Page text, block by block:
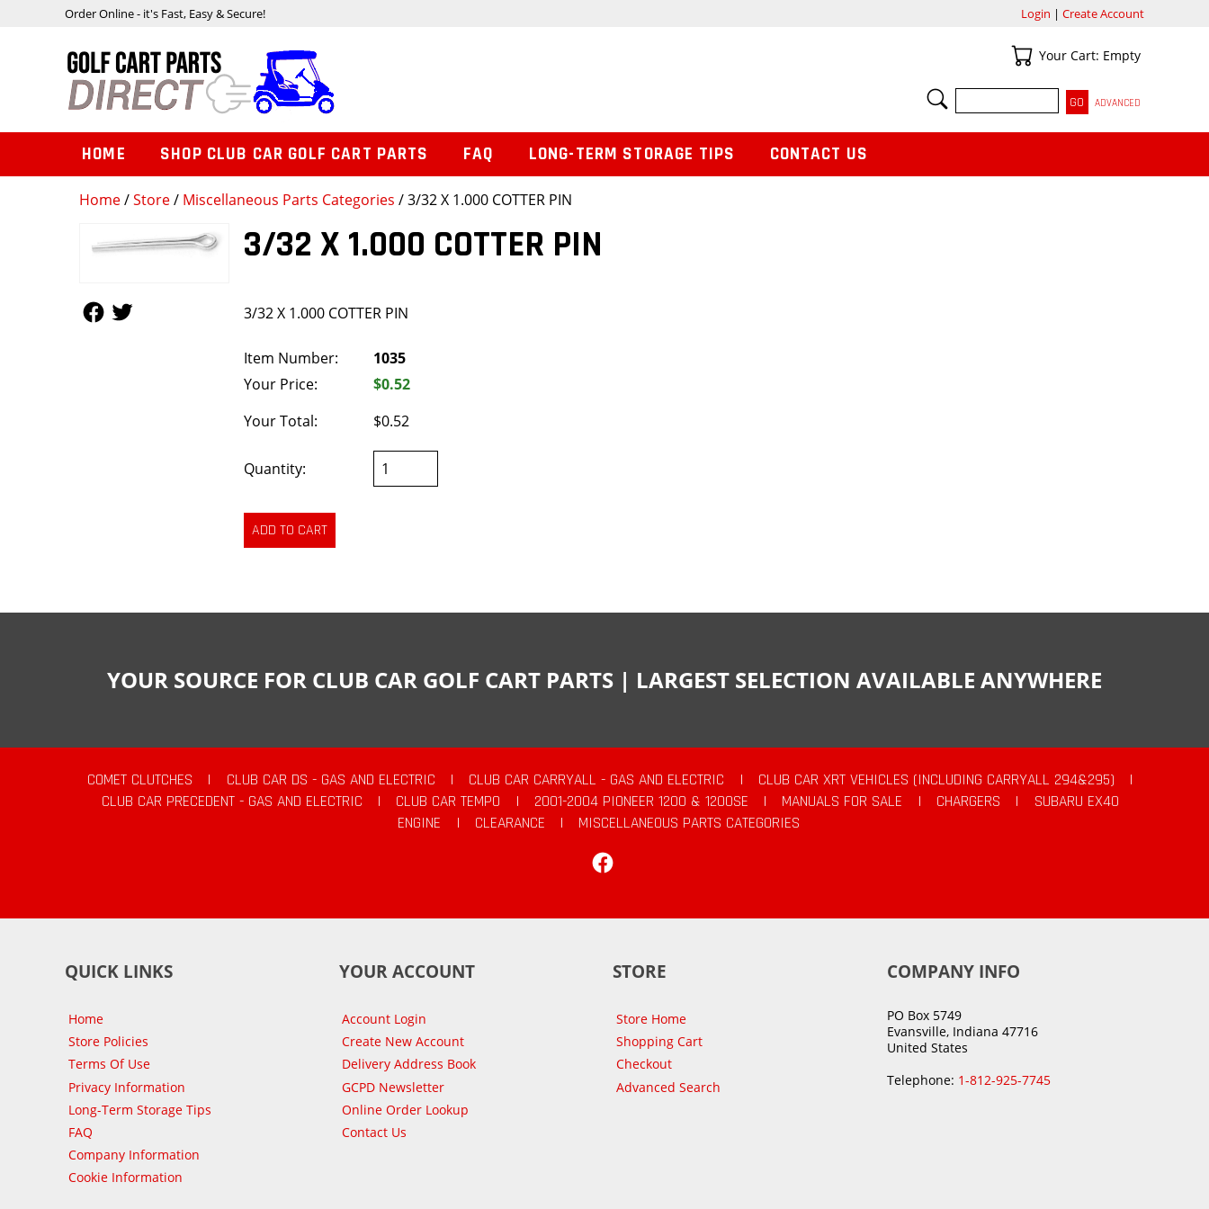
Home/Store/ Miscellaneous Parts Categories / 3/32 X 1.000 COTTER PIN
3/32 X 1.000 COTTER PIN
3/32 X 1.000 COTTER PIN
Item Number:
1035
Your Price:
$0.52
Your Total:
$0.52
Quantity:
Order Online - it's Fast, Easy & Secure! Login | Create Account
Your Cart
Your Cart: Empty
SEARCH
ADVANCED
HOME SHOP CLUB CAR GOLF CART PARTS FAQ LONG-TERM STORAGE TIPS CONTACT US
YOUR SOURCE FOR CLUB CAR GOLF CART PARTS | LARGEST SELECTION AVAILABLE ANYWHERE
COMET CLUTCHES | CLUB CAR DS - GAS AND ELECTRIC | CLUB CAR CARRYALL - GAS AND ELECTRIC | CLUB CAR XRT VEHICLES (INCLUDING CARRYALL 294&295)
|
CLUB CAR PRECEDENT - GAS AND ELECTRIC
| CLUB CAR TEMPO | 2001-2004 PIONEER 1200 & 1200SE | MANUALS FOR SALE | CHARGERS |
SUBARU EX40
ENGINE
| CLEARANCE |
MISCELLANEOUS PARTS CATEGORIES
QUICK LINKS
Home
Store Policies
Terms Of Use
Privacy Information
Long-Term Storage Tips
FAQ
Company Information
Cookie Information
YOUR ACCOUNT
Account Login
Create New Account
Delivery Address Book
GCPD Newsletter
Online Order Lookup
Contact Us
STORE
Store Home
Shopping Cart
Checkout
Advanced Search
COMPANY INFO
PO Box 5749
Evansville, Indiana 47716
United States
Telephone: 1-812-925-7745